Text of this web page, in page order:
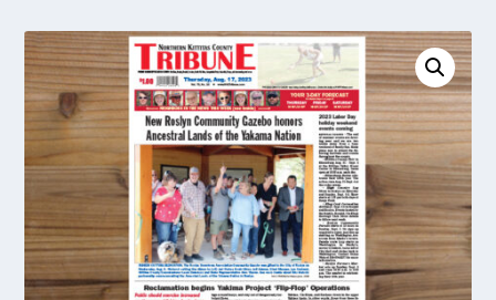
2023
issue
-
DIGITAL
Single
Copy
quantity